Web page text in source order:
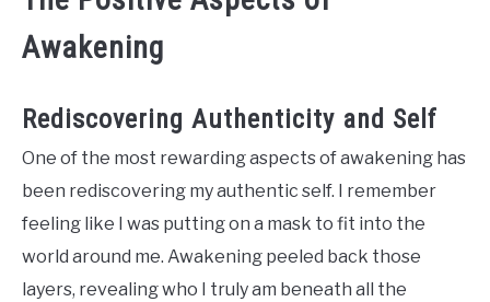
Awakening
Rediscovering Authenticity and Self
One of the most rewarding aspects of awakening has
been rediscovering my authentic self. I remember
feeling like I was putting on a mask to fit into the
world around me. Awakening peeled back those
layers, revealing who I truly am beneath all the